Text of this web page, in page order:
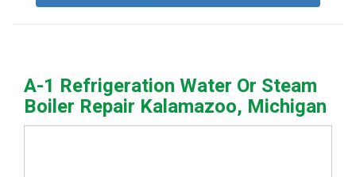
A-1 Refrigeration Water Or Steam
Boiler Repair Kalamazoo, Michigan